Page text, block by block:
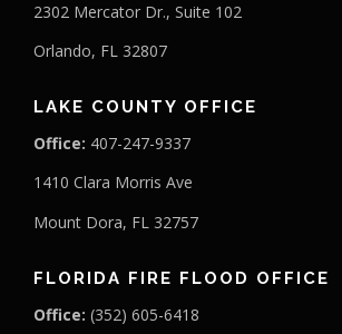
2302 Mercator Dr., Suite 102
Orlando, FL 32807
LAKE COUNTY OFFICE
Office: 407-247-9337
1410 Clara Morris Ave
Mount Dora, FL 32757
FLORIDA FIRE FLOOD OFFICE
Office: (352) 605-6418